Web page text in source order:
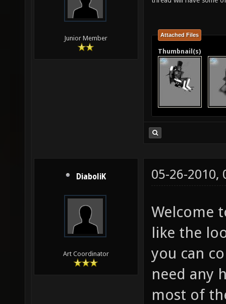
Junior Member Attached Files
Thumbnail(s)
DiaboliK
Art Coordinator
05-26-2010,
Welcome
like the
you can
need any
most of